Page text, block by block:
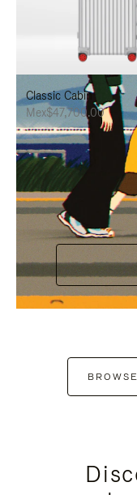
PAUSE
IT
IT
Classic Cabin
Mex$47,700.00